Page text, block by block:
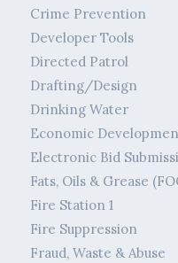
Crime Prevention
Developer Tools
Directed Patrol
Drafting/Design
Drinking Water
Economic
Electronic Bid
Fats, Oils & Grease
Fire Station 1
Fire Suppression
Fraud, Waste & Abuse